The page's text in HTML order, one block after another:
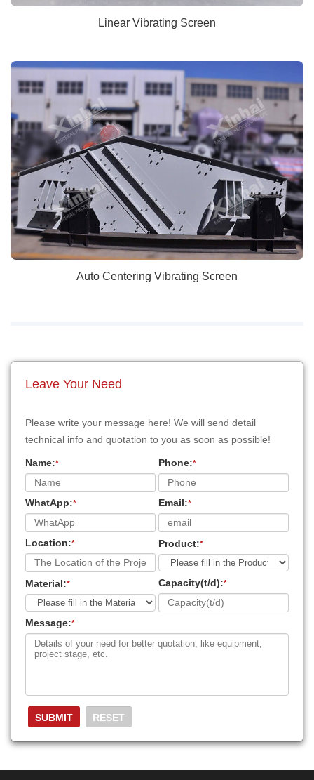
Linear Vibrating Screen
Auto Centering Vibrating Screen
Leave Your Need
Please write your message here! We will send detail
technical info and quotation to you as soon as possible!
Name:* Phone:*
WhatApp:* Email:*
Location:* Product:*
Material:* Capacity(t/d):*
Message:*